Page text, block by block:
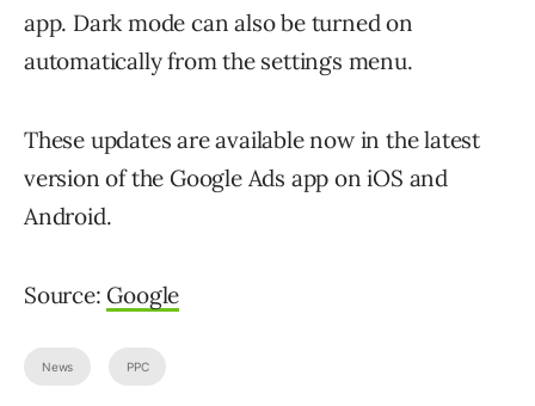
app. Dark mode can also be turned on
automatically from the settings menu.
These updates are available now in the latest
version of the Google Ads app on iOS and
Android.
Source: Google
News PPC